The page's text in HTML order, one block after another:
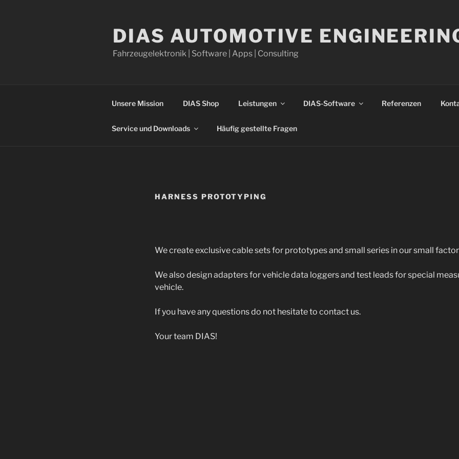
DIAS AUTOMOTIVE
Fahrzeugelektronik | Software | Apps | Consulting
Unsere Mission DIAS Shop Leistungen DIAS-Software Referenzen
Service und Downloads Häufig gestellte Fragen
HARNESS PROTOTYPING
We create exclusive cable sets for prototypes and small series in our small
We also design adapters for vehicle data loggers and test leads for special
vehicle.
If you have any questions do not hesitate to contact us.
Your team DIAS!